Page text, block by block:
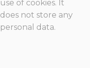
use of cookies. It
does not store any
personal data.